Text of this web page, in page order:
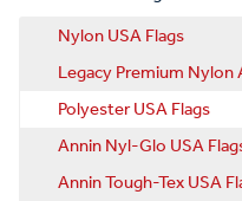
Nylon USA Flags
Legacy Premium Nylon
Polyester USA Flags
Annin Nyl-Glo USA
Annin Tough-Tex USA